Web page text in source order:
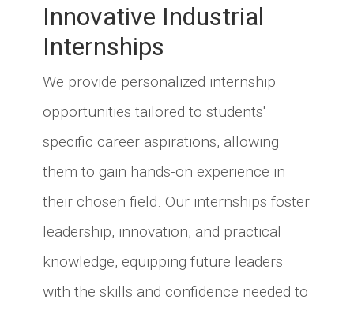
Innovative Industrial
Internships
We provide personalized internship
opportunities tailored to students'
specific career aspirations, allowing
them to gain hands-on experience in
their chosen field. Our internships foster
leadership, innovation, and practical
knowledge, equipping future leaders
with the skills and confidence needed to